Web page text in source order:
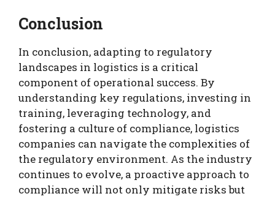
Conclusion
In conclusion, adapting to regulatory
landscapes in logistics is a critical
component of operational success. By
understanding key regulations, investing in
training, leveraging technology, and
fostering a culture of compliance, logistics
companies can navigate the complexities of
the regulatory environment. As the industry
continues to evolve, a proactive approach to
compliance will not only mitigate risks but